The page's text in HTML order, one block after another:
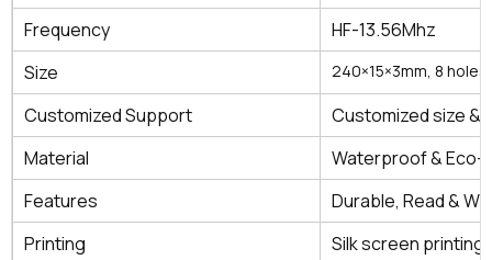
Frequency
HF-13.56Mhz
Size
240×15×3mm, 8 holes
Customized Support
Customized size &
Material
Waterproof & Eco-
Features
Durable, Read &
Printing
Silk screen